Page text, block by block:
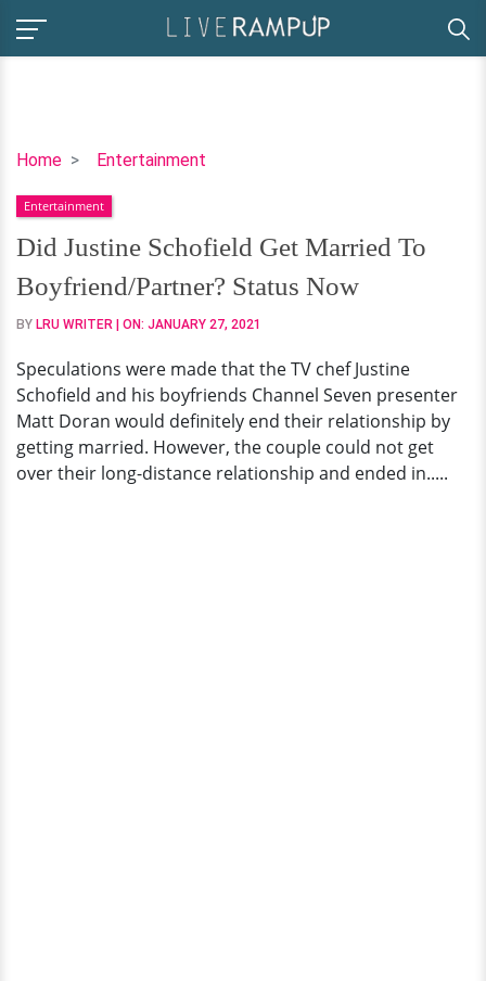
Home Entertainment
Did
Schofield
Get
Married
To
Boyfriend/Partner?
Now
Entertainment
Did Justine Schofield Get Married To
Boyfriend/Partner? Status Now
BY LRU WRITER | ON: JANUARY 27, 2021
Speculations were made that the TV chef Justine
Schofield and his boyfriends Channel Seven presenter
Matt Doran would definitely end their relationship by
getting married. However, the couple could not get
over their long-distance relationship and ended in.....